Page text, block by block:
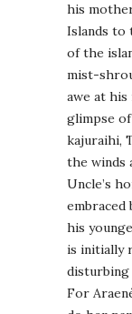
his
Islands to
of the
mist-
awe at
glimpse
kajuraihi,
the winds
Uncle’s
embraced
his
is initially
disturbing
For